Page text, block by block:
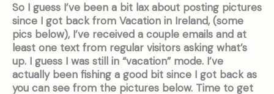
So I guess I’ve been a bit lax about posting pictures
since I got back from Vacation in Ireland, (some
pics below), I’ve received a couple emails and at
least one text from regular visitors asking what’s
up. I guess I was still in “vacation” mode. I’ve
actually been fishing a good bit since I got back as
you can see from the pictures below. Time to get